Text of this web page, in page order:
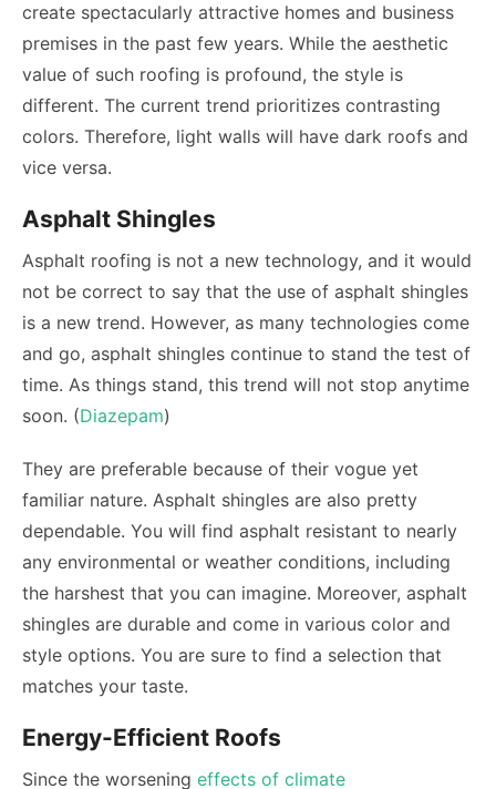
create spectacularly attractive homes and business
premises in the past few years. While the aesthetic
value of such roofing is profound, the style is
different. The current trend prioritizes contrasting
colors. Therefore, light walls will have dark roofs and
vice versa.
Asphalt Shingles
Asphalt roofing is not a new technology, and it would
not be correct to say that the use of asphalt shingles
is a new trend. However, as many technologies come
and go, asphalt shingles continue to stand the test of
time. As things stand, this trend will not stop anytime
soon. (Diazepam)
They are preferable because of their vogue yet
familiar nature. Asphalt shingles are also pretty
dependable. You will find asphalt resistant to nearly
any environmental or weather conditions, including
the harshest that you can imagine. Moreover, asphalt
shingles are durable and come in various color and
style options. You are sure to find a selection that
matches your taste.
Energy-Efficient Roofs
Since the worsening effects of climate